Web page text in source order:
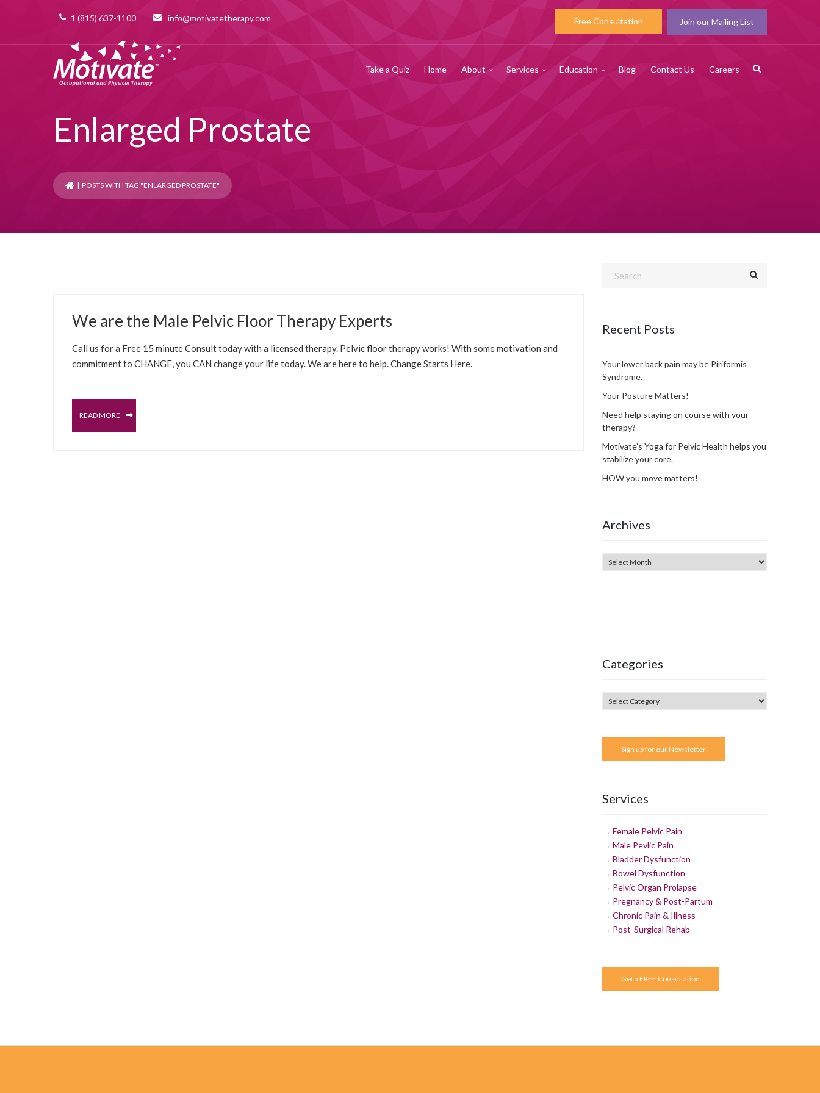
1 (815) 637-1100 info@motivatetherapy.com Free Consultation Join our Mailing List
Take a Quiz Home About Services Education Blog Contact Us Careers
Enlarged Prostate
| POSTS WITH TAG "ENLARGED PROSTATE"
JUNE 1, 2022 BLOG SELFCARE SOLUTIONS BLADDER MALE PELVIC FLOOR PROSTATE OVERACTIVE BLADDER
We are the Male Pelvic Floor Therapy Experts
Call us for a Free 15 minute Consult today with a licensed therapy. Pelvic floor therapy works! With some motivation and
commitment to CHANGE, you CAN change your life today. We are here to help. Change Starts Here.
READ MORE
Recent Posts
Your lower back pain may be Piriformis
Syndrome.
Your Posture Matters!
Need help staying on course with your
therapy?
Motivate’s Yoga for Pelvic Health helps you
stabilize your core.
HOW you move matters!
Archives
Categories
Sign up for our Newsletter
Services
→ Female Pelvic Pain
→ Male Pevlic Pain
→ Bladder Dysfunction
→ Bowel Dysfunction
→ Pelvic Organ Prolapse
→ Pregnancy & Post-Partum
→ Chronic Pain & Illness
→ Post-Surgical Rehab
Get a FREE Consultation